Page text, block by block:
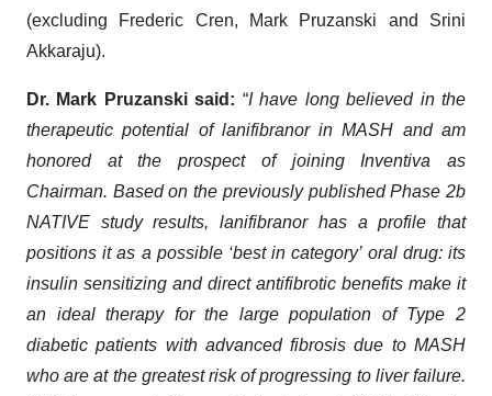
(excluding Frederic Cren, Mark Pruzanski and Srini
Akkaraju).
Dr. Mark Pruzanski said: “I have long believed in the
therapeutic potential of lanifibranor in MASH and am
honored at the prospect of joining Inventiva as
Chairman. Based on the previously published Phase 2b
NATIVE study results, lanifibranor has a profile that
positions it as a possible ‘best in category’ oral drug: its
insulin sensitizing and direct antifibrotic benefits make it
an ideal therapy for the large population of Type 2
diabetic patients with advanced fibrosis due to MASH
who are at the greatest risk of progressing to liver failure.